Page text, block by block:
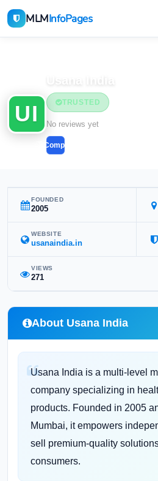
MLMInfoPages
UI TRUSTED
No reviews yet
Compare
FOUNDED
2005
WEBSITE
usanaindia.in
VIEWS
271
About Usana India
Usana India is a multi-level
company specializing in
products. Founded in 2005
Mumbai, it empowers
sell premium-quality
consumers.